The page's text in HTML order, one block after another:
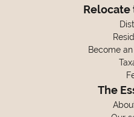
Relocate
Become
The